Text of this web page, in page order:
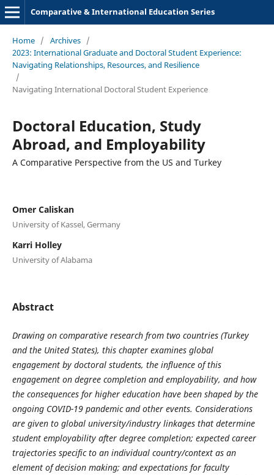
Comparative & International Education Series
Home / Archives /
2023: International Graduate and Doctoral Student Experience:
Navigating Relationships, Resources, and Resilience
/
Navigating International Doctoral Student Experience
Doctoral Education, Study
Abroad, and Employability
A Comparative Perspective from the US and Turkey
Omer Caliskan
University of Kassel, Germany
Karri Holley
University of Alabama
Abstract
Drawing on comparative research from two countries (Turkey
and the United States), this chapter examines global
engagement by doctoral students, the influence of this
engagement on degree completion and employability, and how
the consequences for higher education have been shaped by the
ongoing COVID-19 pandemic and other events. Considerations
are given to global university/industry linkages that determine
student employability after degree completion; expected career
trajectories specific to an individual country/context as an
element of decision making; and expectations for faculty